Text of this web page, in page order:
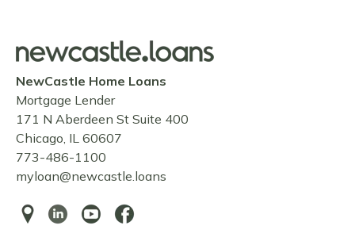
NewCastle Home Loans
Mortgage Lender
171 N Aberdeen St Suite 400
Chicago, IL 60607
773-486-1100
myloan@newcastle.loans